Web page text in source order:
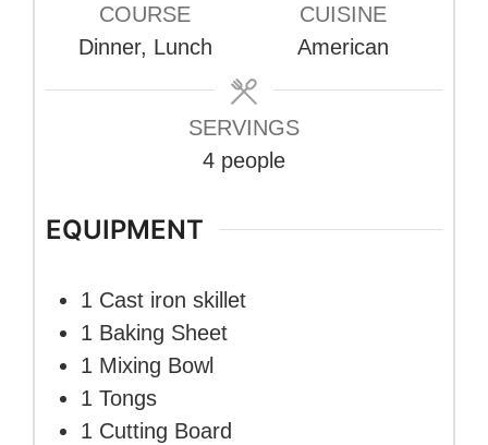
COURSE
Dinner, Lunch
CUISINE
American
SERVINGS
4 people
EQUIPMENT
1 Cast iron skillet
1 Baking Sheet
1 Mixing Bowl
1 Tongs
1 Cutting Board